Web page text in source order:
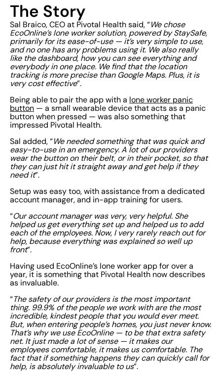
The Story
Sal Braico, CEO at Pivotal Health said, “We chose
EcoOnline’s lone worker solution, powered by StaySafe,
primarily for its ease-of-use — it’s very simple to use,
and no one has any problems using it. We also really
like the dashboard, how you can see everything and
everybody in one place. We find that the location
tracking is more precise than Google Maps. Plus, it is
very cost effective”.
Being able to pair the app with a lone worker panic
button — a small wearable device that acts as a panic
button when pressed — was also something that
impressed Pivotal Health.
Sal added, “We needed something that was quick and
easy-to-use in an emergency. A lot of our providers
wear the button on their belt, or in their pocket, so that
they can just hit it straight away and get help if they
need it”.
Setup was easy too, with assistance from a dedicated
account manager, and in-app training for users.
“Our account manager was very, very helpful. She
helped us get everything set up and helped us to add
each of the employees. Now, I very rarely reach out for
help, because everything was explained so well up
front”.
Having used EcoOnline’s lone worker app for over a
year, it is something that Pivotal Health now describes
as invaluable.
“The safety of our providers is the most important
thing. 99.9% of the people we work with are the most
incredible, kindest people that you would ever meet.
But, when entering people’s homes, you just never know.
That’s why we use EcoOnline — to be that extra safety
net. It just made a lot of sense — it makes our
employees comfortable, it makes us comfortable. The
fact that if something happens they can quickly call for
help, is absolutely invaluable to us”.